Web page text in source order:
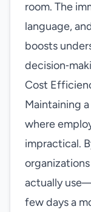
room. The
language,
boosts
Cost
Maintaining
where
impractical.
actually
few days a